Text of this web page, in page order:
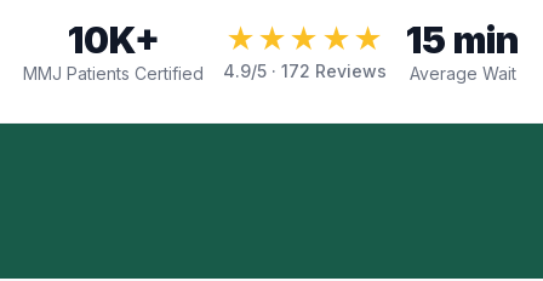
10K+
MMJ Patients Certified
★★★★★
4.9/5 · 172 Reviews
15 min
Average Wait